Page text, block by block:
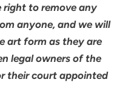
right to remove any
anyone, and we will
art form as they are
legal owners of the
their court appointed